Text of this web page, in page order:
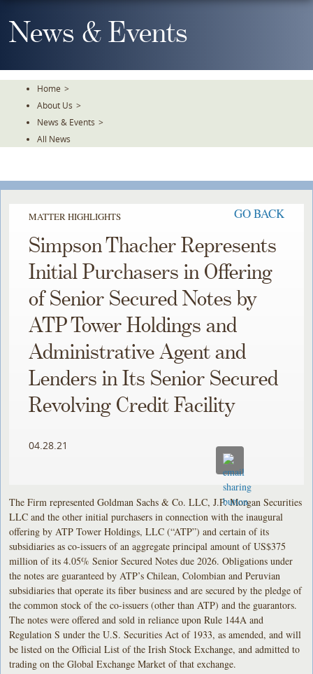
To
TheNews & Events
Home >
About Us >
News & Events >
All News
MATTER HIGHLIGHTS GO BACK
Simpson Thacher Represents
Initial Purchasers in Offering
of Senior Secured Notes by
ATP Tower Holdings and
Administrative Agent and
Lenders in Its Senior Secured
Revolving Credit Facility
04.28.21
The Firm represented Goldman Sachs & Co. LLC, J.P. Morgan Securities
LLC and the other initial purchasers in connection with the inaugural
offering by ATP Tower Holdings, LLC (“ATP”) and certain of its
subsidiaries as co-issuers of an aggregate principal amount of US$375
million of its 4.05% Senior Secured Notes due 2026. Obligations under
the notes are guaranteed by ATP’s Chilean, Colombian and Peruvian
subsidiaries that operate its fiber business and are secured by the pledge of
the common stock of the co-issuers (other than ATP) and the guarantors.
The notes were offered and sold in reliance upon Rule 144A and
Regulation S under the U.S. Securities Act of 1933, as amended, and will
be listed on the Official List of the Irish Stock Exchange, and admitted to
trading on the Global Exchange Market of that exchange.